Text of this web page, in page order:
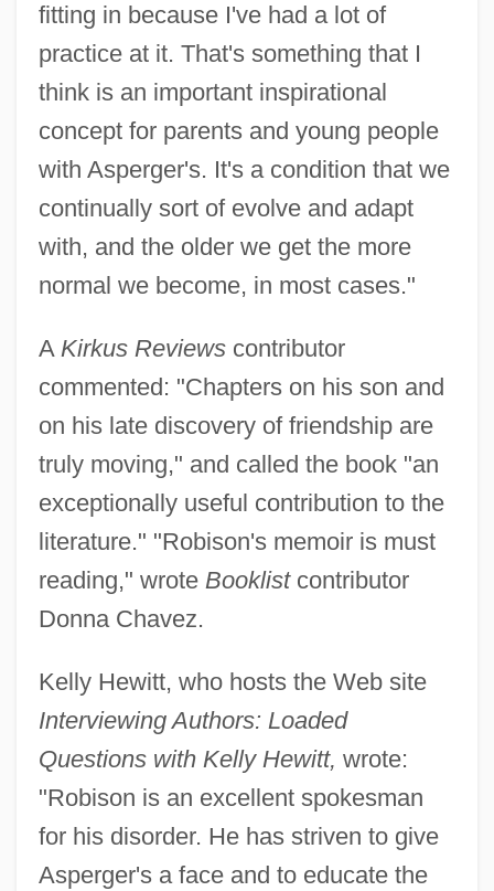
fitting in because I've had a lot of
practice at it. That's something that I
think is an important inspirational
concept for parents and young people
with Asperger's. It's a condition that we
continually sort of evolve and adapt
with, and the older we get the more
normal we become, in most cases."
A Kirkus Reviewscontributor
commented: "Chapters on his son and
on his late discovery of friendship are
truly moving," and called the book "an
exceptionally useful contribution to the
literature." "Robison's memoir is must
reading," wrote Booklistcontributor
Donna Chavez.
Kelly Hewitt, who hosts the Web site
Interviewing Authors: Loaded
Questions with Kelly Hewitt, wrote:
"Robison is an excellent spokesman
for his disorder. He has striven to give
Asperger's a face and to educate the